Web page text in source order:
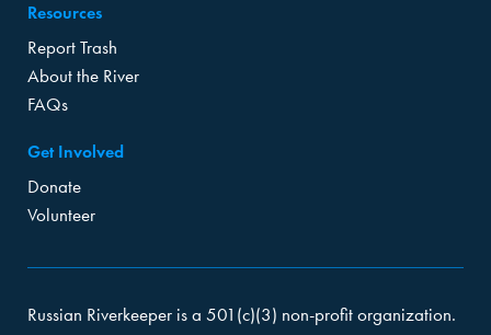
Resources
Report Trash
About the River
FAQs
Get Involved
Donate
Volunteer
Russian Riverkeeper is a 501(c)(3) non-profit organization.